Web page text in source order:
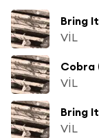
Bring
VİL
Cobra
VİL
Bring
VİL